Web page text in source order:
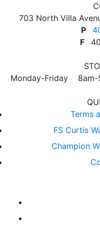
703 North Villa
P
F
Monday-Friday
Terms
FS Curtis
Champion